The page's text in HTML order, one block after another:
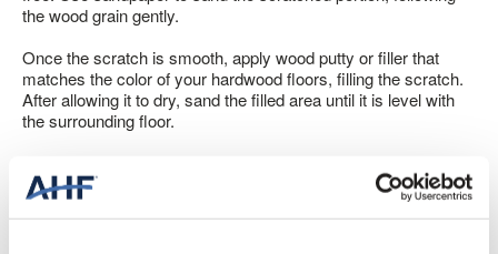
the wood grain gently.
Once the scratch is smooth, apply wood putty or filler that
matches the color of your hardwood floors, filling the scratch.
After allowing it to dry, sand the filled area until it is level with
the surrounding floor.
repaired area with the rest of the floor.